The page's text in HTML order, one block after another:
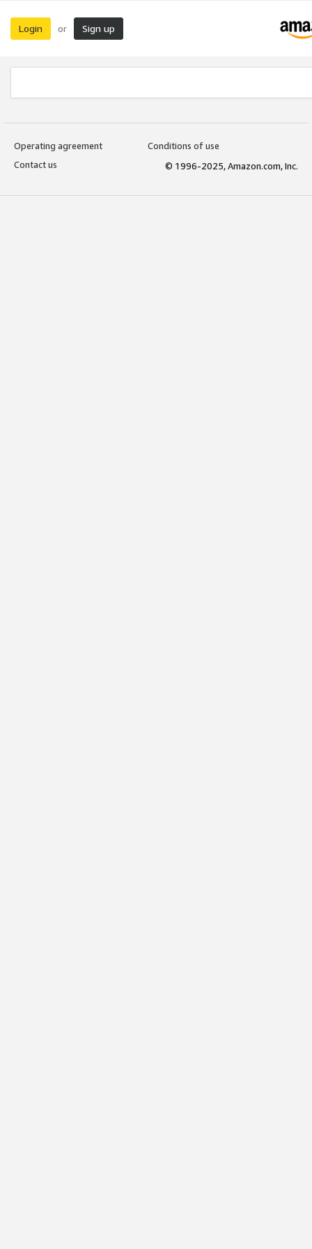
Login or Sign up
Operating agreement
Conditions of use
Contact us
© 1996-2025, Amazon.com, Inc.